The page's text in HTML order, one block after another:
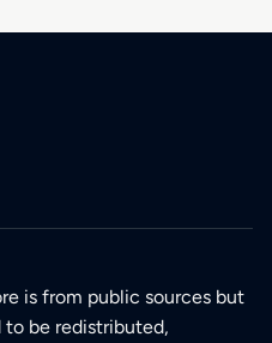
is from public sources but
be redistributed,